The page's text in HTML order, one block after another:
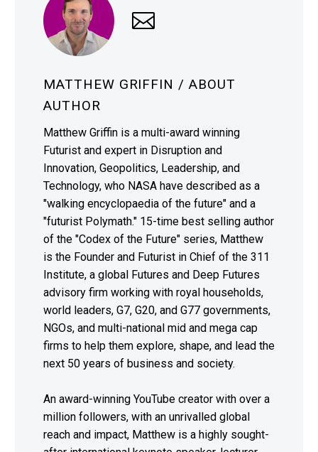
MATTHEW GRIFFIN / ABOUT
AUTHOR
Matthew Griffin is a multi-award winning
Futurist and expert in Disruption and
Innovation, Geopolitics, Leadership, and
Technology, who NASA have described as a
"walking encyclopaedia of the future" and a
"futurist Polymath." 15-time best selling author
of the "Codex of the Future" series, Matthew
is the Founder and Futurist in Chief of the 311
Institute, a global Futures and Deep Futures
advisory firm working with royal households,
world leaders, G7, G20, and G77 governments,
NGOs, and multi-national mid and mega cap
firms to help them explore, shape, and lead the
next 50 years of business and society.
An award-winning YouTube creator with over a
million followers, with an unrivalled global
reach and impact, Matthew is a highly sought-